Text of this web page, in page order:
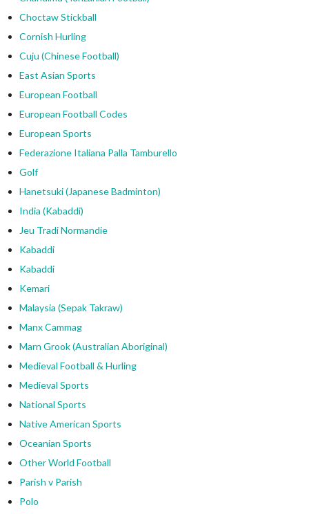
Choctaw Stickball
Cornish Hurling
Cuju (Chinese Football)
East Asian Sports
European Football
European Football Codes
European Sports
Federazione Italiana Palla Tamburello
Golf
Hanetsuki (Japanese Badminton)
India (Kabaddi)
Jeu Tradi Normandie
Kabaddi
Kabaddi
Kemari
Malaysia (Sepak Takraw)
Manx Cammag
Marn Grook (Australian Aboriginal)
Medieval Football & Hurling
Medieval Sports
National Sports
Native American Sports
Oceanian Sports
Other World Football
Parish v Parish
Polo